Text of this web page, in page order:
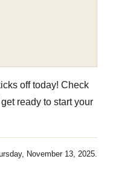
off today! Check
ready to start your
November 13, 2025.